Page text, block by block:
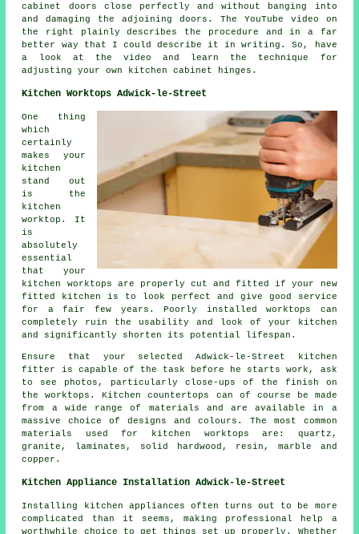
cabinet doors close perfectly and without banging into
and damaging the adjoining doors. The YouTube video on
the right plainly describes the procedure and in a far
better way that I could describe it in writing. So, have
a look at the video and learn the technique for
adjusting your own kitchen cabinet hinges.
Kitchen Worktops Adwick-le-Street
One thing
which
certainly
makes your
kitchen
stand out
is the
kitchen
worktop. It
is
absolutely
essential
that your
kitchen worktops are properly cut and fitted if your new
fitted kitchen is to look perfect and give good service
for a fair few years. Poorly installed worktops can
completely ruin the usability and look of your kitchen
and significantly shorten its potential lifespan.
Ensure that your selected Adwick-le-Street kitchen
fitter is capable of the task before he starts work, ask
to see photos, particularly close-ups of the finish on
the worktops. Kitchen countertops can of course be made
from a wide range of materials and are available in a
massive choice of designs and colours. The most common
materials used for kitchen worktops are: quartz,
granite, laminates, solid hardwood, resin, marble and
copper.
Kitchen Appliance Installation Adwick-le-Street
Installing kitchen appliances often turns out to be more
complicated than it seems, making professional help a
worthwhile choice to get things set up properly. Whether